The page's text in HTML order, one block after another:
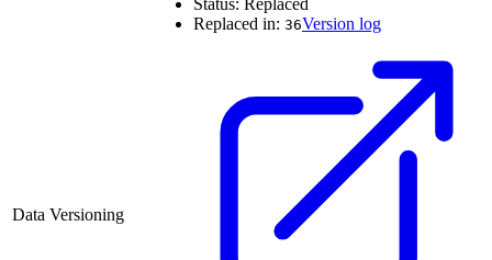
Data Versioning
Status: Replaced
Replaced in: 36Version log